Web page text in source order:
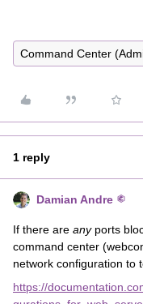
Command Center
1 reply
Damian Andre
If there are anyports
command center
network configuration to
https://